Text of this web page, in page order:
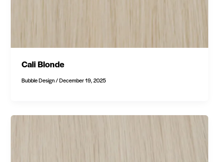
Cali Blonde
Bubble Design/December 19, 2025